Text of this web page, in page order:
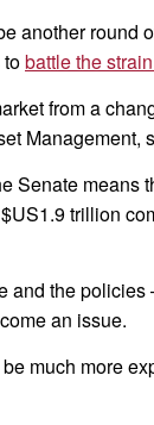
another round
battle the
from a
Management,
Senate means
trillion
and the
an issue.
much more